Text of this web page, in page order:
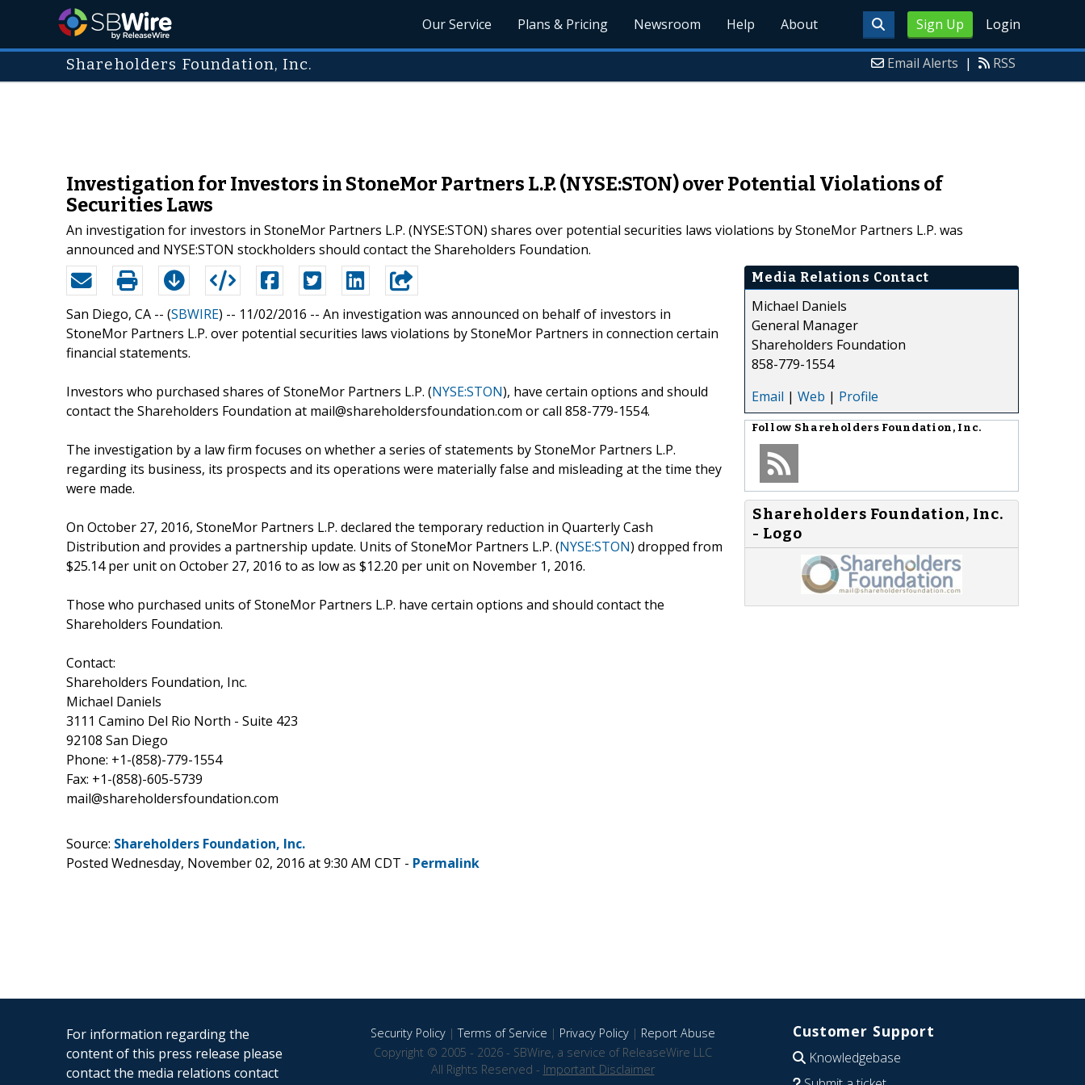
Sign Up Login
Our Service Plans & Pricing Newsroom Help About
Shareholders Foundation, Inc. Email Alerts | RSS
Investigation for Investors in StoneMor Partners L.P. (NYSE:STON) over Potential Violations of
Securities Laws
An investigation for investors in StoneMor Partners L.P. (NYSE:STON) shares over potential securities laws violations by StoneMor Partners L.P. was
announced and NYSE:STON stockholders should contact the Shareholders Foundation.
San Diego, CA -- (SBWIRE) -- 11/02/2016 -- An investigation was announced on behalf of investors in
StoneMor Partners L.P. over potential securities laws violations by StoneMor Partners in connection certain
financial statements.
Investors who purchased shares of StoneMor Partners L.P. (NYSE:STON), have certain options and should
contact the Shareholders Foundation at mail@shareholdersfoundation.com or call 858-779-1554.
The investigation by a law firm focuses on whether a series of statements by StoneMor Partners L.P.
regarding its business, its prospects and its operations were materially false and misleading at the time they
were made.
On October 27, 2016, StoneMor Partners L.P. declared the temporary reduction in Quarterly Cash
Distribution and provides a partnership update. Units of StoneMor Partners L.P. (NYSE:STON) dropped from
$25.14 per unit on October 27, 2016 to as low as $12.20 per unit on November 1, 2016.
Those who purchased units of StoneMor Partners L.P. have certain options and should contact the
Shareholders Foundation.
Contact:
Shareholders Foundation, Inc.
Michael Daniels
3111 Camino Del Rio North - Suite 423
92108 San Diego
Phone: +1-(858)-779-1554
Fax: +1-(858)-605-5739
mail@shareholdersfoundation.com
Media Relations Contact
Michael Daniels
General Manager
Shareholders Foundation
858-779-1554
Email | Web | Profile
Follow Shareholders Foundation, Inc.
Shareholders Foundation, Inc.
- Logo
Source: Shareholders Foundation, Inc.
Posted Wednesday, November 02, 2016 at 9:30 AM CDT - Permalink
For information regarding the
content of this press release please
contact the media relations contact
Security Policy|Terms of Service | Privacy Policy| Report Abuse
Copyright © 2005 - 2026 - SBWire, a service of ReleaseWire LLC
All Rights Reserved - Important Disclaimer
Customer Support
Knowledgebase